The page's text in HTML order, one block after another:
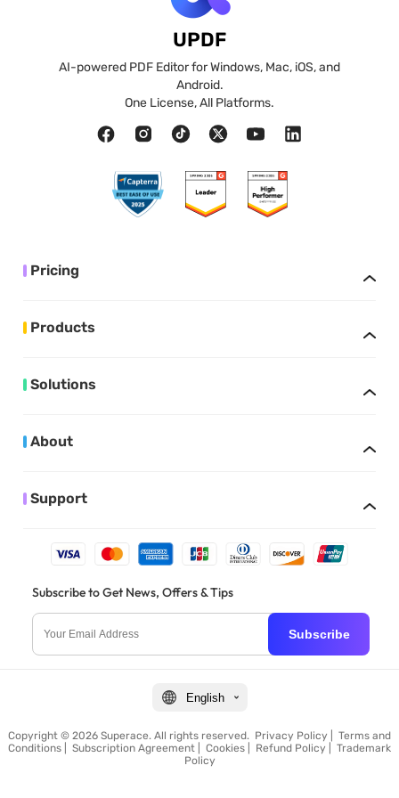
UPDF
AI-powered PDF Editor for Windows, Mac, iOS, and
Android.
One License, All Platforms.
Pricing
Products
Solutions
About
Support
Subscribe to Get News, Offers & Tips
Subscribe
English
Copyright © 2026 Superace. All rights reserved. Privacy Policy
Terms and
Conditions
Subscription Agreement Cookies Refund Policy
Trademark
Policy